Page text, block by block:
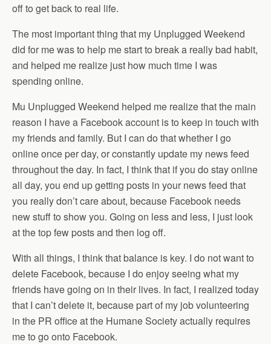
off to get back to real life.
The most important thing that my Unplugged Weekend
did for me was to help me start to break a really bad habit,
and helped me realize just how much time I was
spending online.
Mu Unplugged Weekend helped me realize that the main
reason I have a Facebook account is to keep in touch with
my friends and family. But I can do that whether I go
online once per day, or constantly update my news feed
throughout the day. In fact, I think that if you do stay online
all day, you end up getting posts in your news feed that
you really don’t care about, because Facebook needs
new stuff to show you. Going on less and less, I just look
at the top few posts and then log off.
With all things, I think that balance is key. I do not want to
delete Facebook, because I do enjoy seeing what my
friends have going on in their lives. In fact, I realized today
that I can’t delete it, because part of my job volunteering
in the PR office at the Humane Society actually requires
me to go onto Facebook.